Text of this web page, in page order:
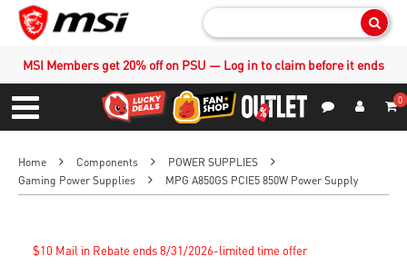
MSI Members get 20% off on PSU — Log in to claim before it ends
Menu
0
Home Components
POWER SUPPLIES
Gaming Power Supplies
MPG A850GS PCIE5 850W Power Supply
$10 Mail in Rebate ends 8/31/2026-limited time offer